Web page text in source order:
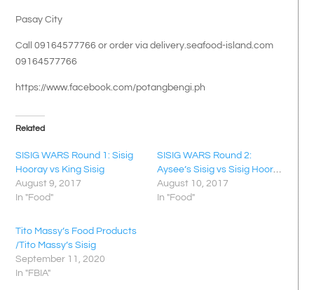
Pasay City
Call 09164577766 or order via delivery.seafood-island.com
09164577766
https://www.facebook.com/potangbengi.ph
Related
SISIG WARS Round 1: Sisig
Hooray vs King Sisig
August 9, 2017
In "Food"
SISIG WARS Round 2:
Aysee’s Sisig vs Sisig Hooray
August 10, 2017
In "Food"
Tito Massy’s Food Products
/Tito Massy’s Sisig
September 11, 2020
In "FBIA"